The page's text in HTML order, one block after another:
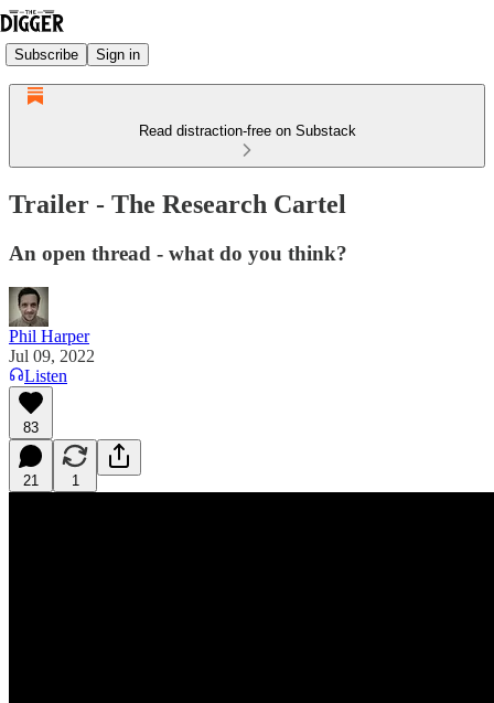
Subscribe Sign in
Read distraction-free on Substack
Trailer - The Research Cartel
An open thread - what do you think?
Phil Harper
Jul 09, 2022
Listen
83
21 1